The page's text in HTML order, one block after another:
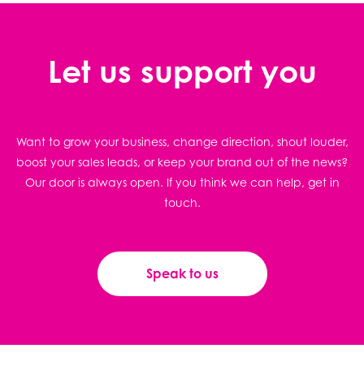
Let us support you
Want to grow your business, change direction, shout louder,
boost your sales leads, or keep your brand out of the news?
Our door is always open. If you think we can help, get in
touch.
Speak to us